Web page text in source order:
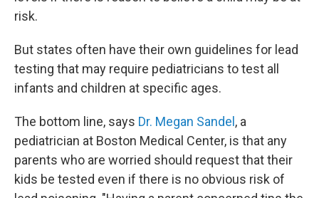
risk.
But states often have their own guidelines for lead
testing that may require pediatricians to test all
infants and children at specific ages.
The bottom line, says Dr. Megan Sandel , a
pediatrician at Boston Medical Center, is that any
parents who are worried should request that their
kids be tested even if there is no obvious risk of